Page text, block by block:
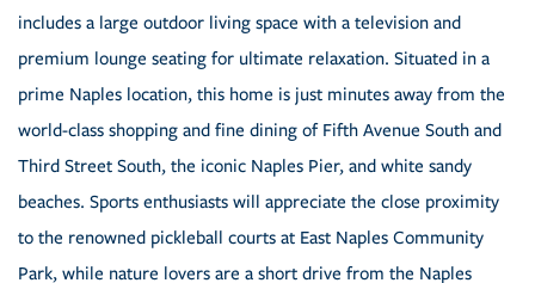
includes a large outdoor living space with a television and
premium lounge seating for ultimate relaxation. Situated in a
prime Naples location, this home is just minutes away from the
world-class shopping and fine dining of Fifth Avenue South and
Third Street South, the iconic Naples Pier, and white sandy
beaches. Sports enthusiasts will appreciate the close proximity
to the renowned pickleball courts at East Naples Community
Park, while nature lovers are a short drive from the Naples